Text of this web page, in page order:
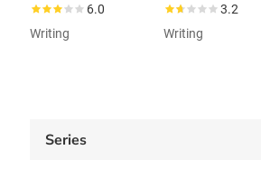
6.0
Writing
3.2
Writing
Series